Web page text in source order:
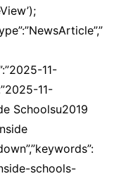
11-
11-
Schoolsu2019
schools-